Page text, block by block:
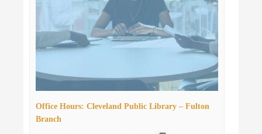
Office Hours: Cleveland Public Library – Fulton
Branch